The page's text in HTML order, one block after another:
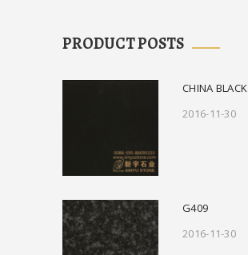
PRODUCT POSTS
CHINA BLACK
2016-11-30
G409
2016-11-30